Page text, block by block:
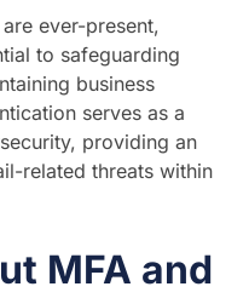
ever-present,
to safeguarding
business
serves as a
providing an
related threats within
MFA and